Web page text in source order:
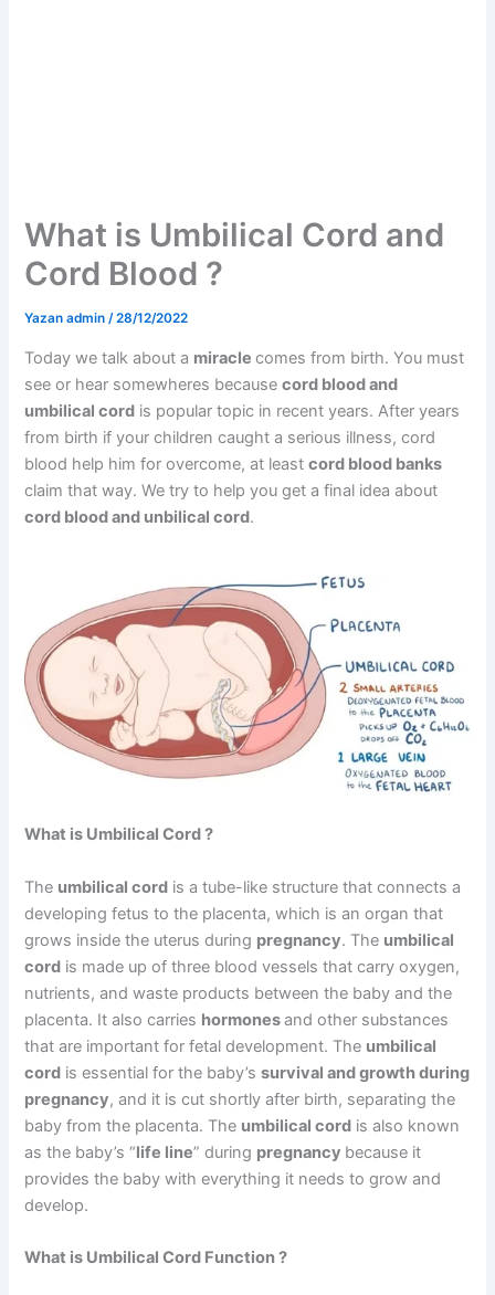
What is Umbilical Cord and
Cord Blood ?
Yazan admin/28/12/2022
Today we talk about a miraclecomes from birth. You must
see or hear somewheres becausecord blood and
umbilical cord is popular topic in recent years. After years
from birth if your children caught a serious illness, cord
blood help him for overcome, at leastcord blood banks
claim that way. We try to help you get a final idea about
cord blood and unbilical cord.
What is Umbilical Cord ?
The umbilical cord is a tube-like structure that connects a
developing fetus to the placenta, which is an organ that
grows inside the uterus during pregnancy. The umbilical
cord is made up of three blood vessels that carry oxygen,
nutrients, and waste products between the baby and the
placenta. It also carries hormonesand other substances
that are important for fetal development. The umbilical
cord is essential for the baby’ssurvival and growth during
pregnancy, and it is cut shortly after birth, separating the
baby from the placenta. The umbilical cord is also known
as the baby’s “life line” during pregnancy because it
provides the baby with everything it needs to grow and
develop.
What is Umbilical Cord Function ?